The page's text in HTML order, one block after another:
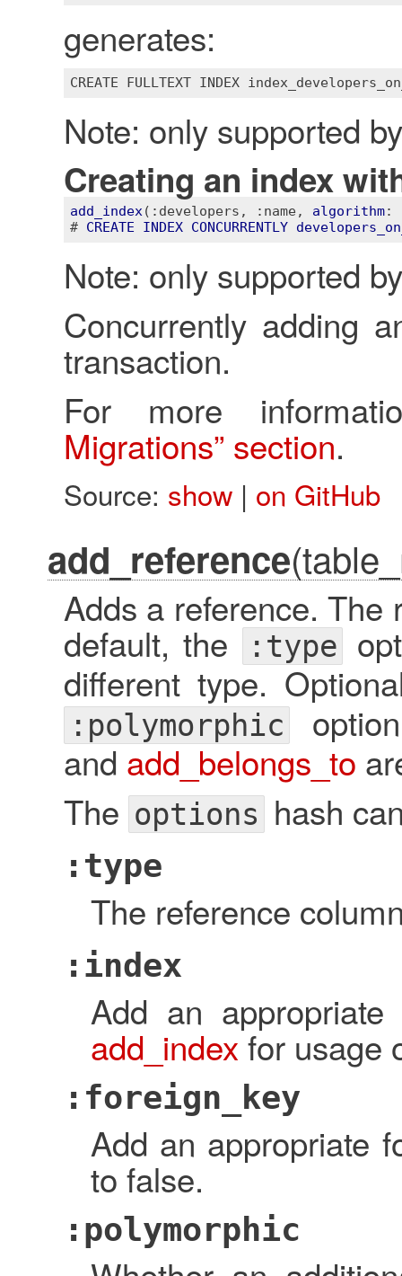
generates:
CREATE FULLTEXT INDEX
Note: only supported
Creating an index
add_index( :developers , :name, algorithm:
# CREATE INDEX CONCURRENTLY
Note: only supported
Concurrently adding
transaction.
For more
Migrations” section.
Source: show| on GitHub
add_reference
Adds a reference. The
default, the :type
different type.
:polymorphic
and add_belongs_to
The options hash
:type
The reference
:index
Add an
add_indexfor usage
:foreign_key
Add an appropriate
to false.
:polymorphic